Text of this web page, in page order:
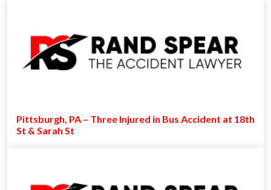
Pittsburgh, PA – Three Injured in Bus Accident at 18th
St & Sarah St